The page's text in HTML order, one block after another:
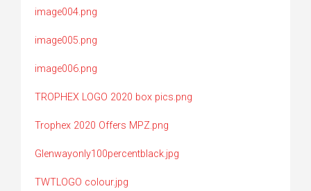
image004.png
image005.png
image006.png
TROPHEX LOGO 2020 box pics.png
Trophex 2020 Offers MPZ.png
Glenwayonly100percentblack.jpg
TWTLOGO colour.jpg